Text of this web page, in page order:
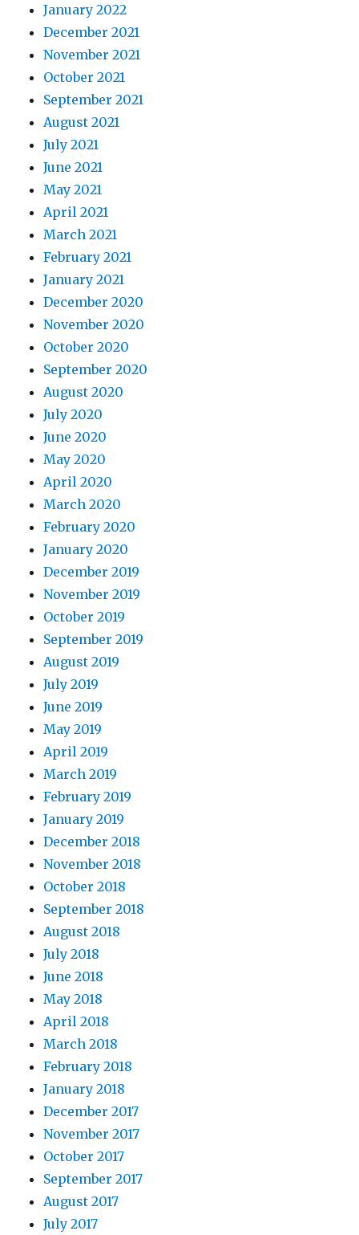
January 2022
December 2021
November 2021
October 2021
September 2021
August 2021
July 2021
June 2021
May 2021
April 2021
March 2021
February 2021
January 2021
December 2020
November 2020
October 2020
September 2020
August 2020
July 2020
June 2020
May 2020
April 2020
March 2020
February 2020
January 2020
December 2019
November 2019
October 2019
September 2019
August 2019
July 2019
June 2019
May 2019
April 2019
March 2019
February 2019
January 2019
December 2018
November 2018
October 2018
September 2018
August 2018
July 2018
June 2018
May 2018
April 2018
March 2018
February 2018
January 2018
December 2017
November 2017
October 2017
September 2017
August 2017
July 2017